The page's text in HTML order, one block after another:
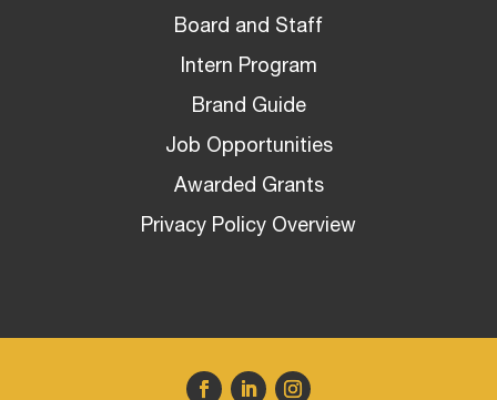
Board and Staff
Intern Program
Brand Guide
Job Opportunities
Awarded Grants
Privacy Policy Overview